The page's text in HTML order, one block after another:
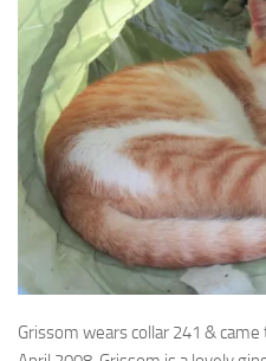
Grissom wears collar 241 &